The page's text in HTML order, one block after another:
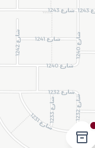
inventory_2